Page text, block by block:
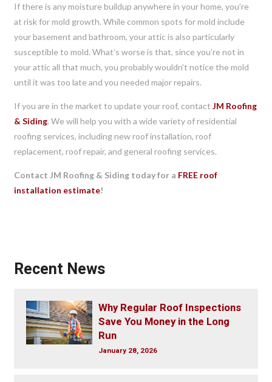
If there is any moisture buildup anywhere in your home, you’re
at risk for mold growth. While common spots for mold include
your basement and bathroom, your attic is also particularly
susceptible to mold. What’s worse is that, since you’re not in
your attic all that much, you probably wouldn’t notice the mold
until it was too late and you needed major repairs.
If you are in the market to update your roof, contactJM Roofing
& Siding. We will help you with a wide variety of residential
roofing services, including new roof installation, roof
replacement, roof repair, and general roofing services.
Contact JM Roofing & Siding today for a FREE roof
installation estimate!
Recent News
Why Regular Roof Inspections
Save You Money in the Long
Run
January 28, 2026